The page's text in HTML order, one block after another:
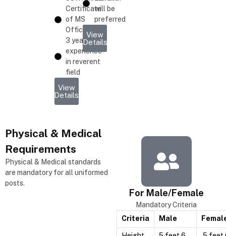
Certificate
of MS
Office
3 years
experience
in reverent
field
View
Details
will be
preferred
View
Details
Physical & Medical
Requirements
Physical & Medical standards
are mandatory for all uniformed
posts.
For Male/Female
Mandatory Criteria
Criteria
Male